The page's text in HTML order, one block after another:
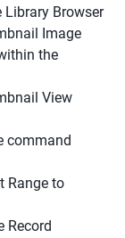
Browser
Image
the
View
command
Range to
Record